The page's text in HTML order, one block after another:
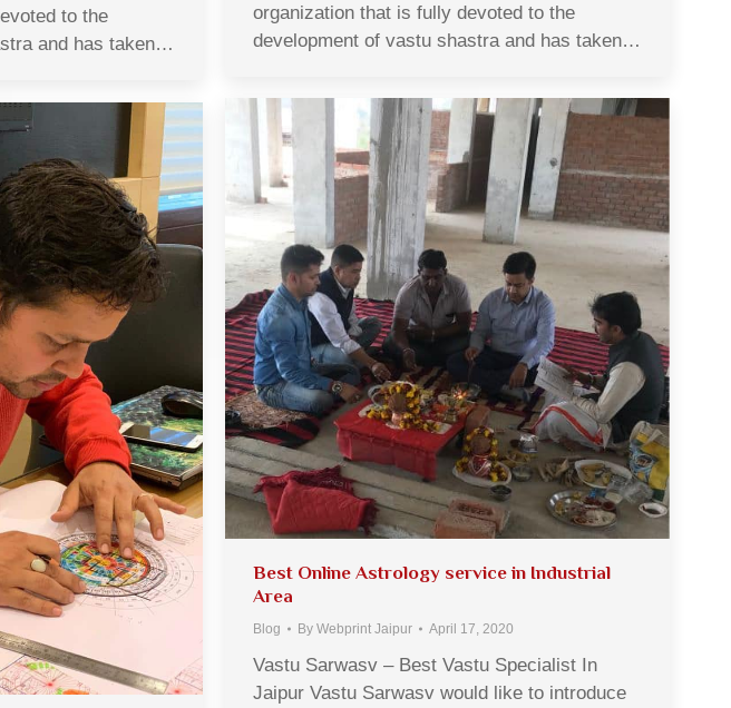
to the
and has taken…
organization that is fully devoted to the
development of vastu shastra and has taken…
Best Online Astrology service in Industrial
Area
Blog By Webprint Jaipur April 17, 2020
Vastu Sarwasv – Best Vastu Specialist In
Jaipur Vastu Sarwasv would like to introduce